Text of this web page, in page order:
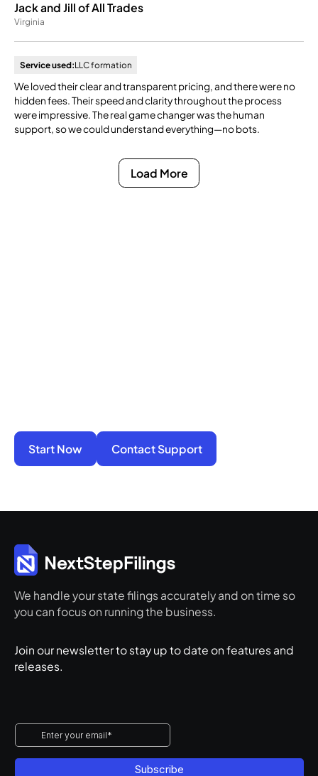
Jack and Jill of All Trades
Virginia
Service used:LLC formation
We loved their clear and transparent pricing, and there were no
hidden fees. Their speed and clarity throughout the process
were impressive. The real game changer was the human
support, so we could understand everything—no bots.
Load More
Start Now Contact Support
We handle your state filings accurately and on time so
you can focus on running the business.
Join our newsletter to stay up to date on features and
releases.